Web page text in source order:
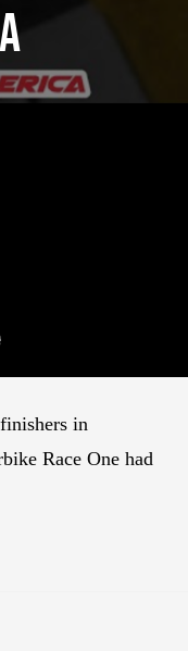
in
Race One had